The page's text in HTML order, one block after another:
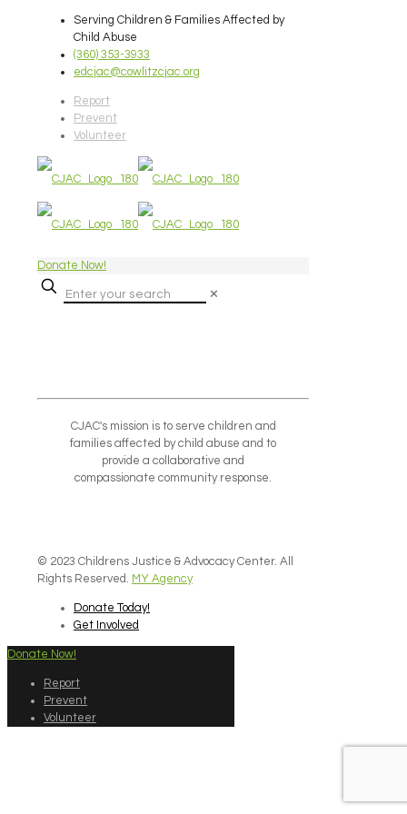
Serving Children & Families Affected by
Child Abuse
(360) 353-3933
edcjac@cowlitzcjac.org
Report
Prevent
Volunteer
Donate Now!
✕
CJAC's mission is to serve children and
families affected by child abuse and to
provide a collaborative and
compassionate community response.
© 2023 Childrens Justice & Advocacy Center. All
Rights Reserved. MY Agency
Donate Today!
Get Involved
Donate Now!
Report
Prevent
Volunteer